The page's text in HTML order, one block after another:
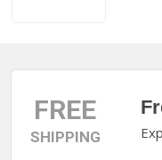
FREE
SHIPPING